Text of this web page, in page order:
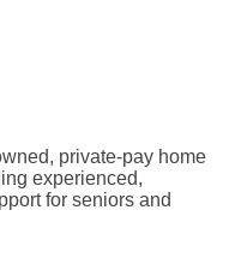
private-pay home
experienced,
for seniors and